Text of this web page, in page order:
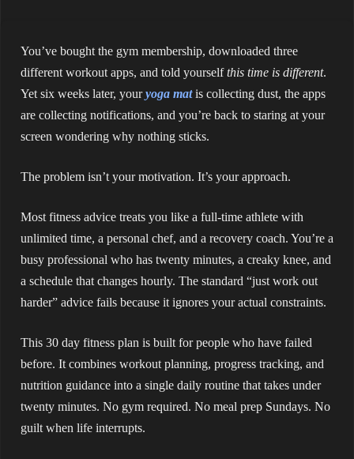
You’ve bought the gym membership, downloaded three
different workout apps, and told yourselfthis time is different.
Yet six weeks later, youryoga matis collecting dust, the apps
are collecting notifications, and you’re back to staring at your
screen wondering why nothing sticks.
The problem isn’t your motivation. It’s your approach.
Most fitness advice treats you like a full-time athlete with
unlimited time, a personal chef, and a recovery coach. You’re a
busy professional who has twenty minutes, a creaky knee, and
a schedule that changes hourly. The standard “just work out
harder” advice fails because it ignores your actual constraints.
This 30 day fitness plan is built for people who have failed
before. It combines workout planning, progress tracking, and
nutrition guidance into a single daily routine that takes under
twenty minutes. No gym required. No meal prep Sundays. No
guilt when life interrupts.